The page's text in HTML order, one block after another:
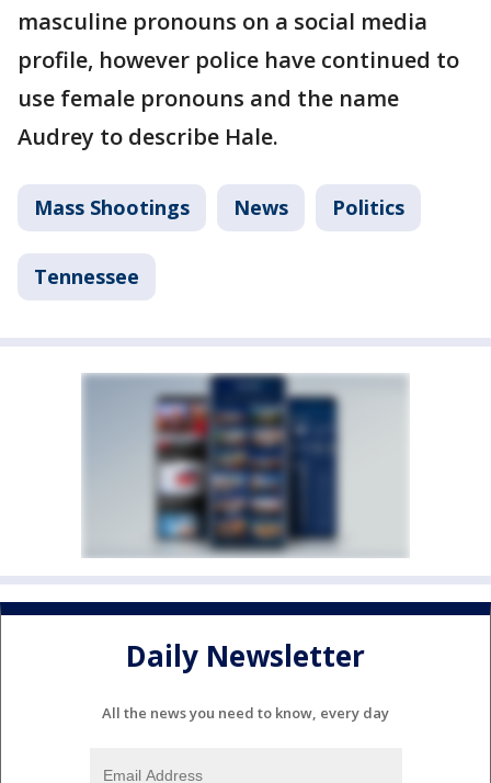
masculine pronouns on a social media
profile, however police have continued to
use female pronouns and the name
Audrey to describe Hale.
Mass Shootings News Politics
Tennessee
Daily Newsletter
All the news you need to know, every day